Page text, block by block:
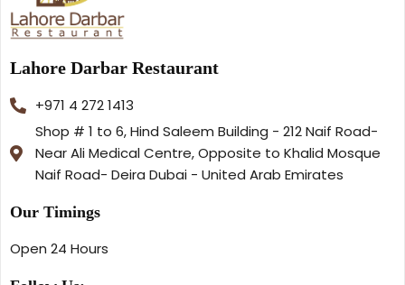
Lahore Darbar Restaurant
+971 4 272 1413
Shop # 1 to 6, Hind Saleem Building - 212 Naif Road-
Near Ali Medical Centre, Opposite to Khalid Mosque
Naif Road- Deira Dubai - United Arab Emirates
Our Timings
Open 24 Hours